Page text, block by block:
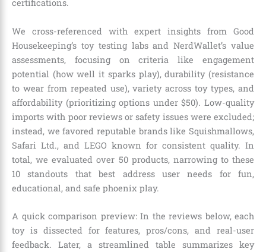
certifications.
We cross-referenced with expert insights from Good
Housekeeping’s toy testing labs and NerdWallet’s value
assessments, focusing on criteria like engagement
potential (how well it sparks play), durability (resistance
to wear from repeated use), variety across toy types, and
affordability (prioritizing options under $50). Low-quality
imports with poor reviews or safety issues were excluded;
instead, we favored reputable brands like Squishmallows,
Safari Ltd., and LEGO known for consistent quality. In
total, we evaluated over 50 products, narrowing to these
10 standouts that best address user needs for fun,
educational, and safe phoenix play.
A quick comparison preview: In the reviews below, each
toy is dissected for features, pros/cons, and real-user
feedback. Later, a streamlined table summarizes key